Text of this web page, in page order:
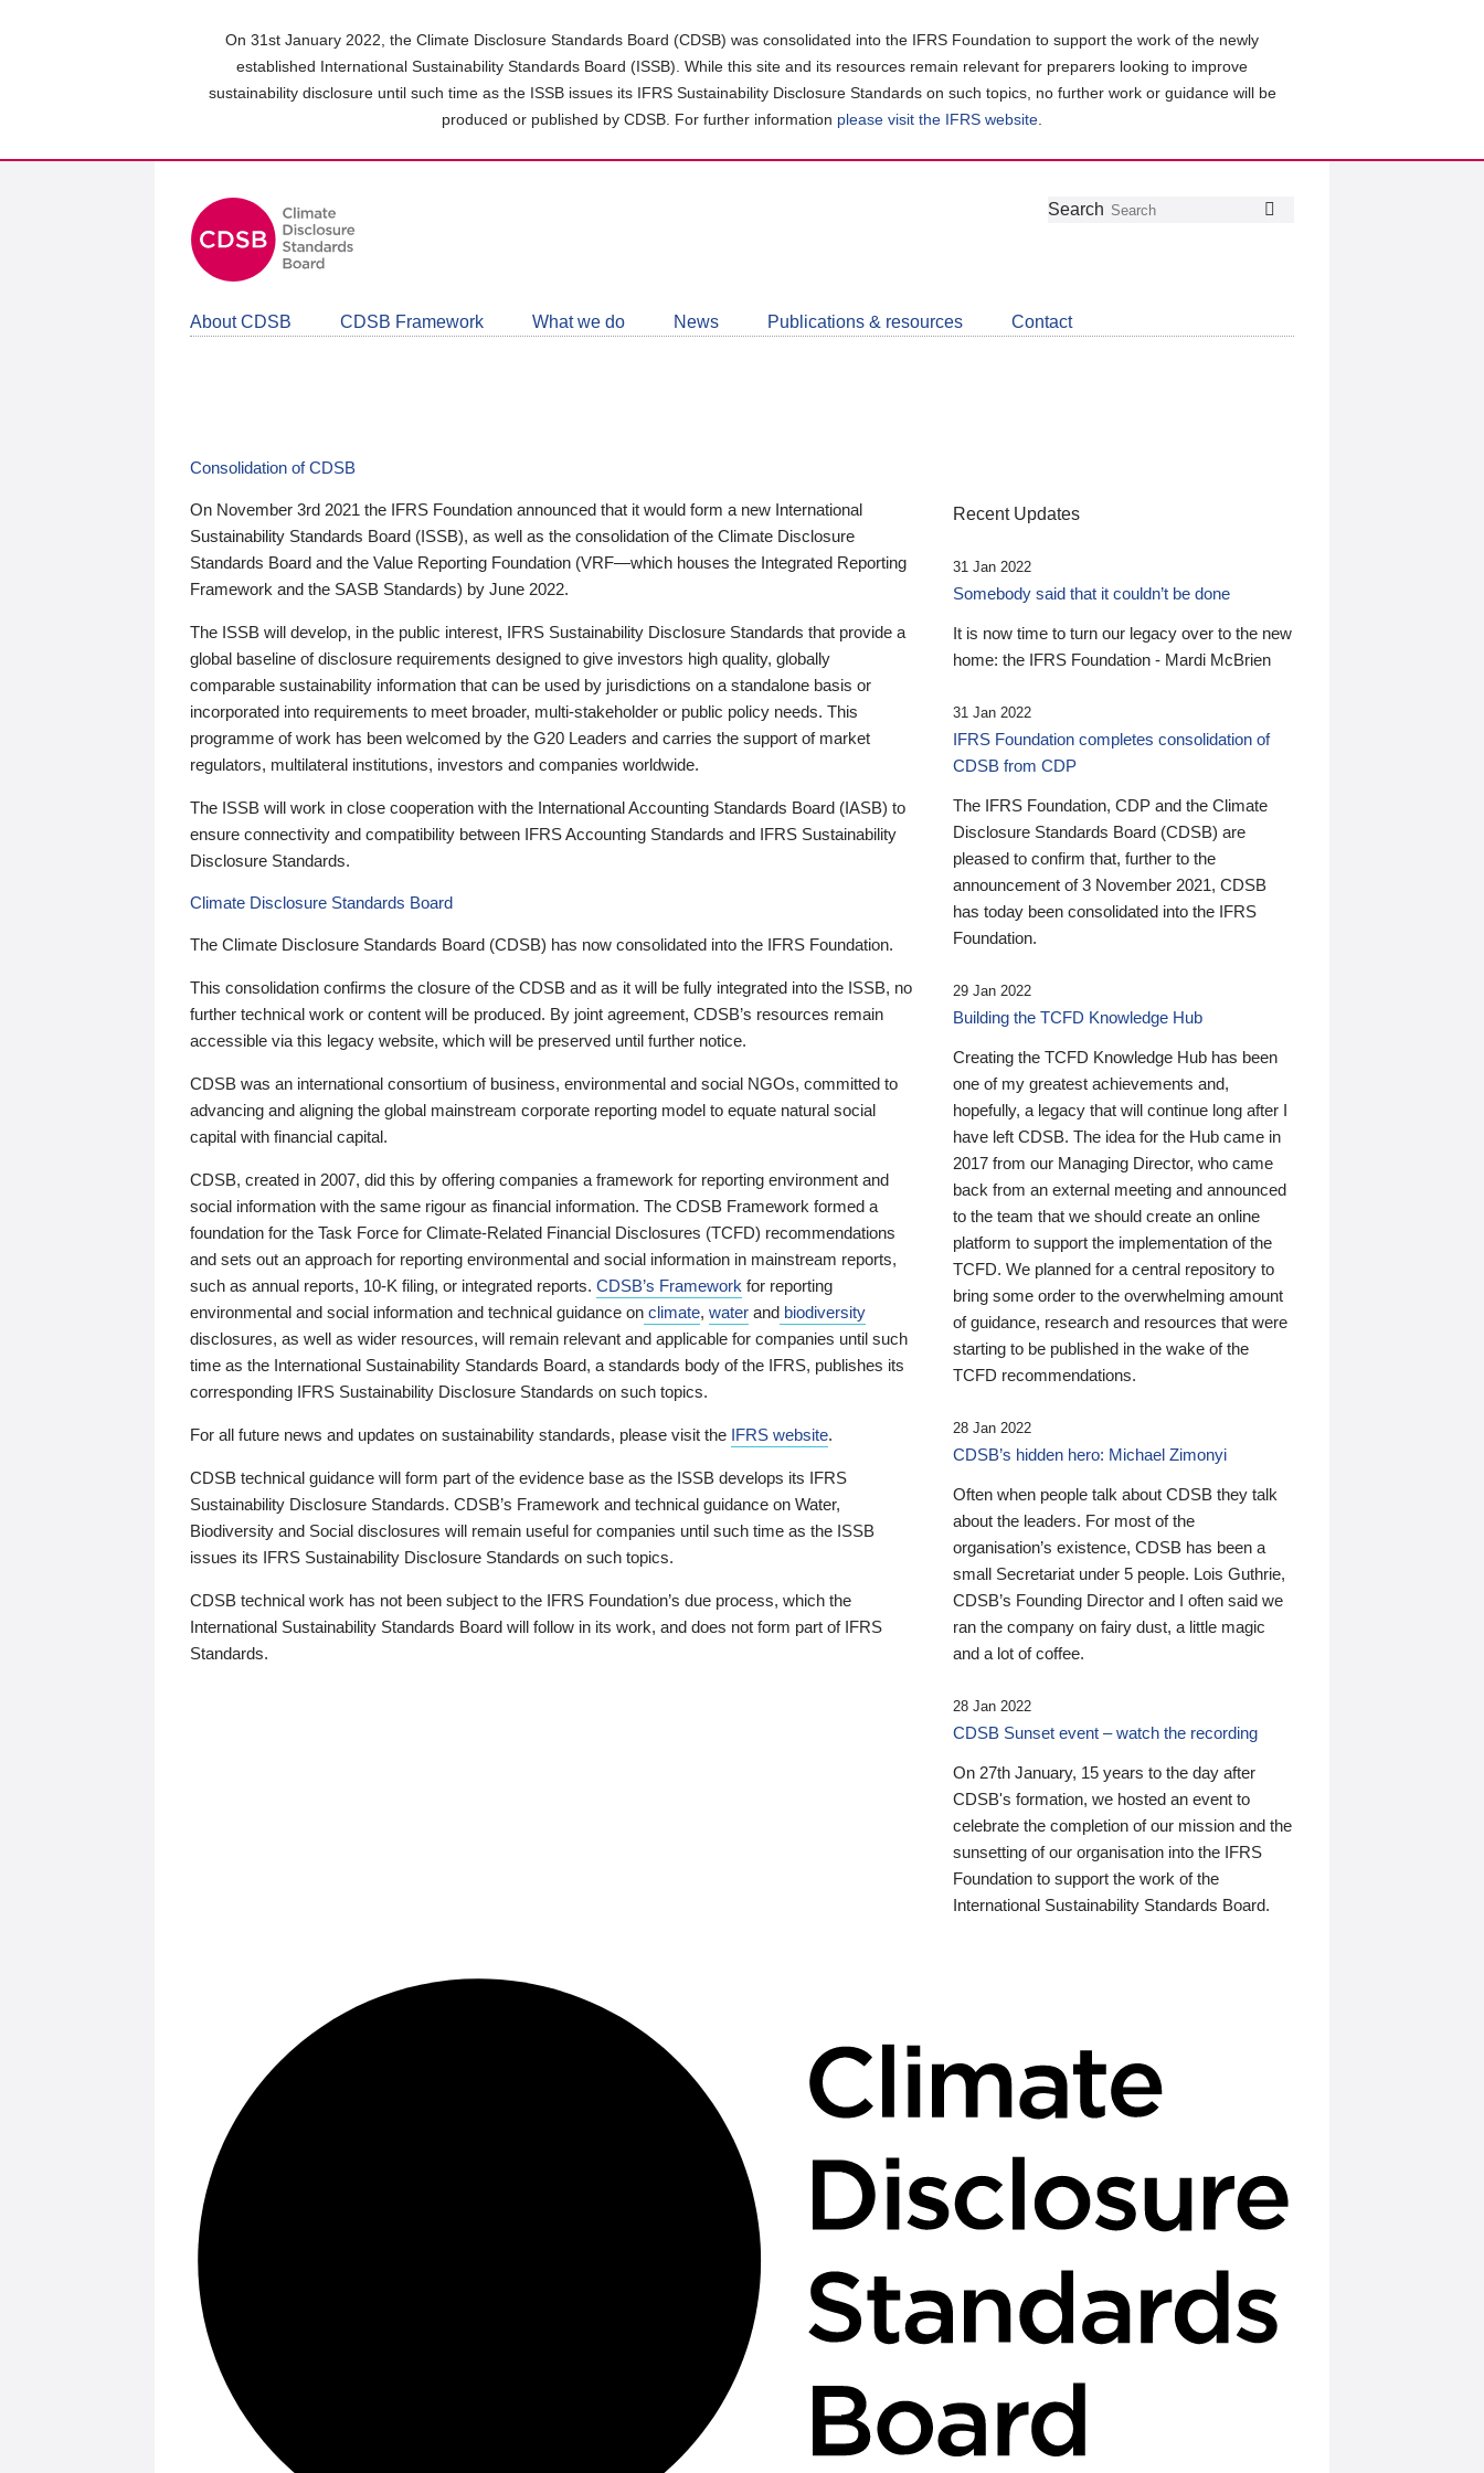
On 31st January 2022, the Climate Disclosure Standards Board (CDSB) was consolidated into the IFRS Foundation to support the work of the newly
established International Sustainability Standards Board (ISSB). While this site and its resources remain relevant for preparers looking to improve
sustainability disclosure until such time as the ISSB issues its IFRS Sustainability Disclosure Standards on such topics, no further work or guidance will be
produced or published by CDSB. For further information please visit the IFRS website
Follow
Join
LinkedIn
Get
about
CDSB
Search
About CDSB CDSB Framework What we do News Publications & resources Contact
Consolidation of CDSB
On November 3rd 2021 the IFRS Foundation announced that it would form a new International
Sustainability Standards Board (ISSB), as well as the consolidation of the Climate Disclosure
Standards Board and the Value Reporting Foundation (VRF—which houses the Integrated Reporting
Framework and the SASB Standards) by June 2022.
The ISSB will develop, in the public interest, IFRS Sustainability Disclosure Standards that provide a
global baseline of disclosure requirements designed to give investors high quality, globally
comparable sustainability information that can be used by jurisdictions on a standalone basis or
incorporated into requirements to meet broader, multi-stakeholder or public policy needs. This
programme of work has been welcomed by the G20 Leaders and carries the support of market
regulators, multilateral institutions, investors and companies worldwide.
The ISSB will work in close cooperation with the International Accounting Standards Board (IASB) to
ensure connectivity and compatibility between IFRS Accounting Standards and IFRS Sustainability
Disclosure Standards.
Climate Disclosure Standards Board
The Climate Disclosure Standards Board (CDSB) has now consolidated into the IFRS Foundation.
This consolidation confirms the closure of the CDSB and as it will be fully integrated into the ISSB, no
further technical work or content will be produced. By joint agreement, CDSB’s resources remain
accessible via this legacy website, which will be preserved until further notice.
CDSB was an international consortium of business, environmental and social NGOs, committed to
advancing and aligning the global mainstream corporate reporting model to equate natural social
capital with financial capital.
CDSB, created in 2007, did this by offering companies a framework for reporting environment and
social information with the same rigour as financial information. The CDSB Framework formed a
foundation for the Task Force for Climate-Related Financial Disclosures (TCFD) recommendations
and sets out an approach for reporting environmental and social information in mainstream reports,
such as annual reports, 10-K filing, or integrated reports. CDSB’s Framework for reporting
environmental and social information and technical guidance on climate, water and biodiversity
disclosures, as well as wider resources, will remain relevant and applicable for companies until such
time as the International Sustainability Standards Board, a standards body of the IFRS, publishes its
corresponding IFRS Sustainability Disclosure Standards on such topics.
For all future news and updates on sustainability standards, please visit the IFRS website.
CDSB technical guidance will form part of the evidence base as the ISSB develops its IFRS
Sustainability Disclosure Standards. CDSB’s Framework and technical guidance on Water,
Biodiversity and Social disclosures will remain useful for companies until such time as the ISSB
issues its IFRS Sustainability Disclosure Standards on such topics.
CDSB technical work has not been subject to the IFRS Foundation’s due process, which the
International Sustainability Standards Board will follow in its work, and does not form part of IFRS
Standards.
Recent Updates
31 Jan 2022
Somebody said that it couldn’t be done
It is now time to turn our legacy over to the new
home: the IFRS Foundation - Mardi McBrien
31 Jan 2022
IFRS Foundation completes consolidation of
CDSB from CDP
The IFRS Foundation, CDP and the Climate
Disclosure Standards Board (CDSB) are
pleased to confirm that, further to the
announcement of 3 November 2021, CDSB
has today been consolidated into the IFRS
Foundation.
29 Jan 2022
Building the TCFD Knowledge Hub
Creating the TCFD Knowledge Hub has been
one of my greatest achievements and,
hopefully, a legacy that will continue long after I
have left CDSB. The idea for the Hub came in
2017 from our Managing Director, who came
back from an external meeting and announced
to the team that we should create an online
platform to support the implementation of the
TCFD. We planned for a central repository to
bring some order to the overwhelming amount
of guidance, research and resources that were
starting to be published in the wake of the
TCFD recommendations.
28 Jan 2022
CDSB’s hidden hero: Michael Zimonyi
Often when people talk about CDSB they talk
about the leaders. For most of the
organisation’s existence, CDSB has been a
small Secretariat under 5 people. Lois Guthrie,
CDSB’s Founding Director and I often said we
ran the company on fairy dust, a little magic
and a lot of coffee.
28 Jan 2022
CDSB Sunset event – watch the recording
On 27th January, 15 years to the day after
CDSB's formation, we hosted an event to
celebrate the completion of our mission and the
sunsetting of our organisation into the IFRS
Foundation to support the work of the
International Sustainability Standards Board.